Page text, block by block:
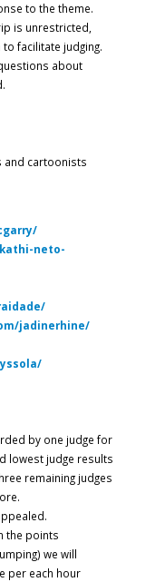
to the theme.
is unrestricted,
facilitate judging.
about
and cartoonists
neto-
jadinerhine/
by one judge for
lowest judge results
remaining judges
the points
we will
per each hour